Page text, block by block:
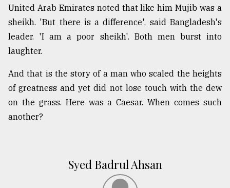
United Arab Emirates noted that like him Mujib was a
sheikh. 'But there is a difference', said Bangladesh's
leader. 'I am a poor sheikh'. Both men burst into
laughter.
And that is the story of a man who scaled the heights
of greatness and yet did not lose touch with the dew
on the grass. Here was a Caesar. When comes such
another?
Syed Badrul Ahsan